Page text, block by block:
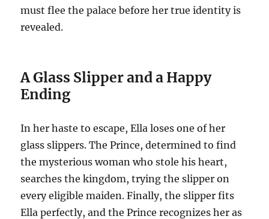
must flee the palace before her true identity is
revealed.
A Glass Slipper and a Happy
Ending
In her haste to escape, Ella loses one of her
glass slippers. The Prince, determined to find
the mysterious woman who stole his heart,
searches the kingdom, trying the slipper on
every eligible maiden. Finally, the slipper fits
Ella perfectly, and the Prince recognizes her as